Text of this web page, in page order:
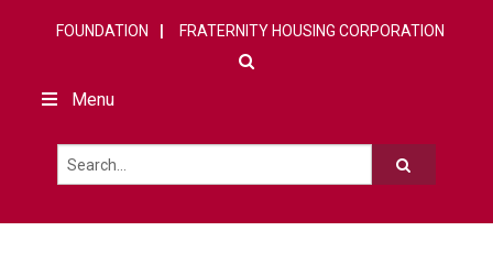
FOUNDATION FRATERNITY HOUSING CORPORATION
Menu